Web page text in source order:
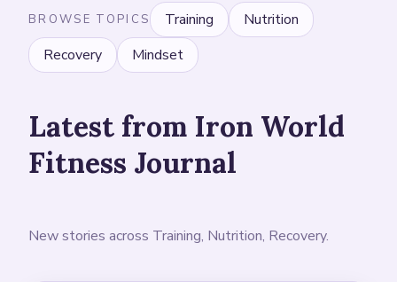
BROWSE TOPICS Training
Nutrition
Recovery
Mindset
Latest from Iron World
Fitness Journal
New stories across Training, Nutrition, Recovery.